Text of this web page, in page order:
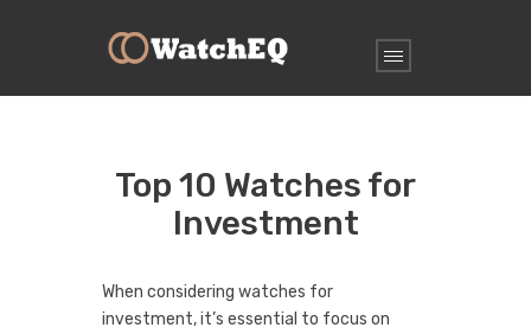
Top 10 Watches for
Investment
When considering watches for
investment, it’s essential to focus on